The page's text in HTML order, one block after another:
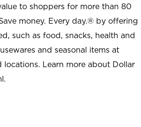
to shoppers for more than 80
money. Every day.® by offering
such as food, snacks, health and
and seasonal items at
Learn more about Dollar
.